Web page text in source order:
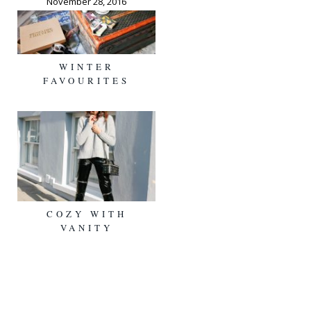
WINTER
FAVOURITES
COZY WITH
VANITY